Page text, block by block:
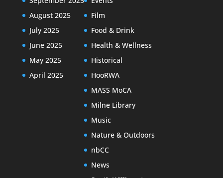
August 2025
July 2025
June 2025
May 2025
April 2025
Film
Food & Drink
Health & Wellness
Historical
HooRWA
MASS MoCA
Milne Library
Music
Nature & Outdoors
nbCC
News